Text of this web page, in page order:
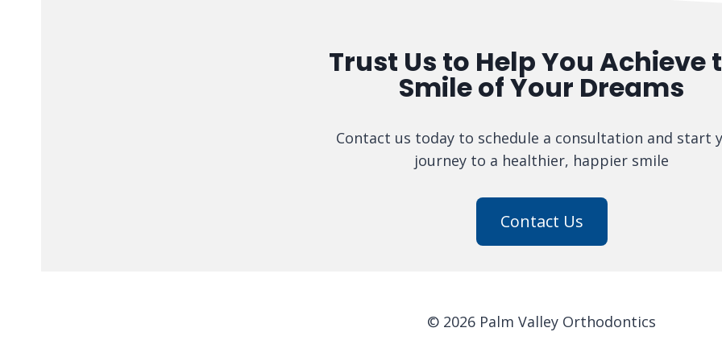
Trust Us to Help You Achieve
Smile of Your Dreams
Contact us today to schedule a consultation and start
journey to a healthier, happier smile
Contact Us
© 2026 Palm Valley Orthodontics